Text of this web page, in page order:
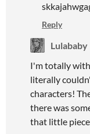
Reply
Lulababy
I'm totally
literally
characters!
there was
that little